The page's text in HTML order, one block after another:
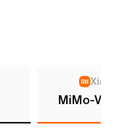
MiMo-